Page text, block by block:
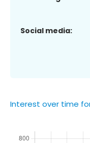
Social media:
Interest over time for